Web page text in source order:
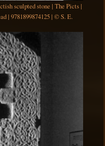
sculpted stone | The Picts |
| 9781899874125 | © S. E.